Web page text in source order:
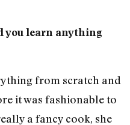
you learn anything
from scratch and
it was fashionable to
a fancy cook, she